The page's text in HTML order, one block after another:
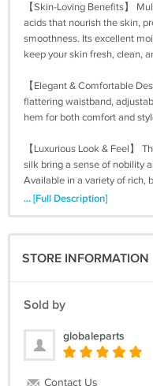
【Skin-Loving Benefits】
acids that nourish the skin,
smoothness. Its excellent
keep your skin fresh, clean,
【Elegant & Comfortable
flattering waistband,
hem for both comfort and
【Luxurious Look & Feel】
silk bring a sense of nobility
Available in a variety of rich,
refined bedtime look.
... [Full Description]
STORE INFORMATION
Sold by
globaleparts
Contact Us